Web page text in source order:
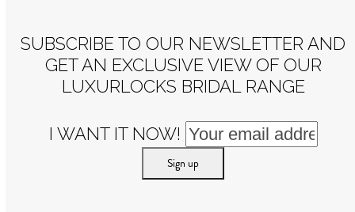
SUBSCRIBE TO OUR NEWSLETTER AND
GET AN EXCLUSIVE VIEW OF OUR
LUXURLOCKS BRIDAL RANGE
I WANT IT NOW!